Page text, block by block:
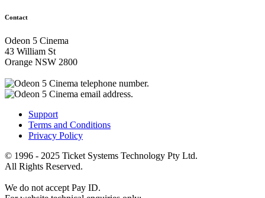
Contact
Odeon 5 Cinema
43 William St
Orange NSW 2800
Support
Terms and Conditions
Privacy Policy
© 1996 - 2025 Ticket Systems Technology Pty Ltd.
All Rights Reserved.
We do not accept Pay ID.